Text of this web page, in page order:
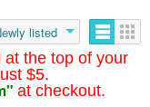
the top of your
$5.
at checkout.
listed